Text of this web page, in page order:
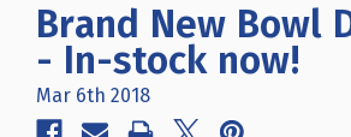
Brand New Bowl
- In-stock now!
Mar 6th 2018